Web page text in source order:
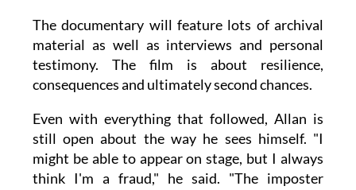
The documentary will feature lots of archival
material as well as interviews and personal
testimony. The film is about resilience,
consequences and ultimately second chances.
Even with everything that followed, Allan is
still open about the way he sees himself. "I
might be able to appear on stage, but I always
think I'm a fraud," he said. "The imposter